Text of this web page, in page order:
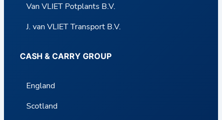
Van VLIET Potplants B.V.
J. van VLIET Transport B.V.
CASH & CARRY GROUP
England
Scotland